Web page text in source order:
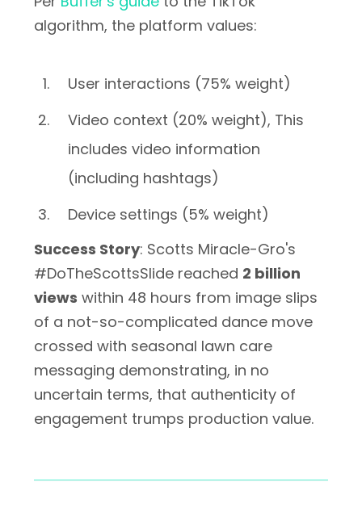
algorithm, the platform values:
User interactions (75% weight)
Video context (20% weight), This
includes video information
(including hashtags)
Device settings (5% weight)
Success Story: Scotts Miracle-Gro's
#DoTheScottsSlide reached 2 billion
views within 48 hours from image slips
of a not-so-complicated dance move
crossed with seasonal lawn care
messaging demonstrating, in no
uncertain terms, that authenticity of
engagement trumps production value.